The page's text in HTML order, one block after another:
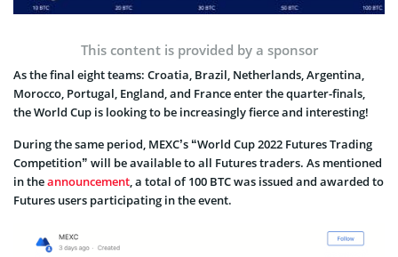
This content is provided by a sponsor
As the final eight teams: Croatia, Brazil, Netherlands, Argentina,
Morocco, Portugal, England, and France enter the quarter-finals,
the World Cup is looking to be increasingly fierce and interesting!
During the same period, MEXC’s “World Cup 2022 Futures Trading
Competition” will be available to all Futures traders. As mentioned
in theannouncement, a total of 100 BTC was issued and awarded to
Futures users participating in the event.